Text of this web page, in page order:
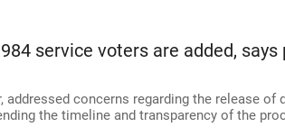
service voters are added, says
addressed concerns regarding the release of
the timeline and transparency of the